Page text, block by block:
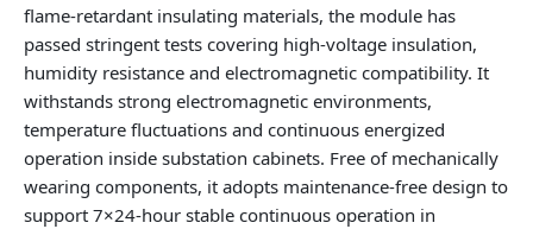
flame-retardant insulating materials, the module has
passed stringent tests covering high-voltage insulation,
humidity resistance and electromagnetic compatibility. It
withstands strong electromagnetic environments,
temperature fluctuations and continuous energized
operation inside substation cabinets. Free of mechanically
wearing components, it adopts maintenance-free design to
support 7×24-hour stable continuous operation in